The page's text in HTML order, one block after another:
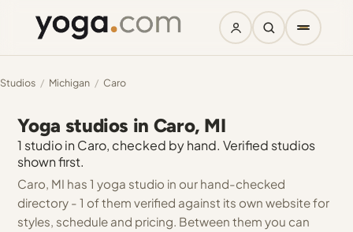
Studios / Michigan / Caro
Yoga studios in Caro, MI
1 studio in Caro, checked by hand. Verified studios
shown first.
Caro, MI has 1 yoga studio in our hand-checked
directory - 1 of them verified against its own website for
styles, schedule and pricing. Between them you can